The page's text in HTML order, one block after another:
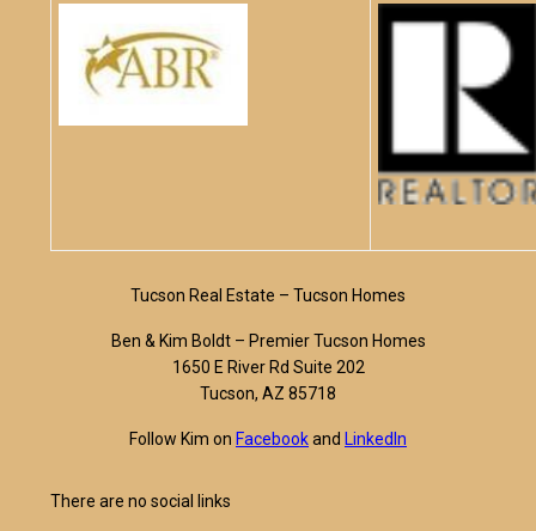
Tucson Real Estate – Tucson Homes
Ben & Kim Boldt – Premier Tucson Homes
1650 E River Rd Suite 202
Tucson, AZ 85718
Follow Kim on Facebookand LinkedIn
There are no social links